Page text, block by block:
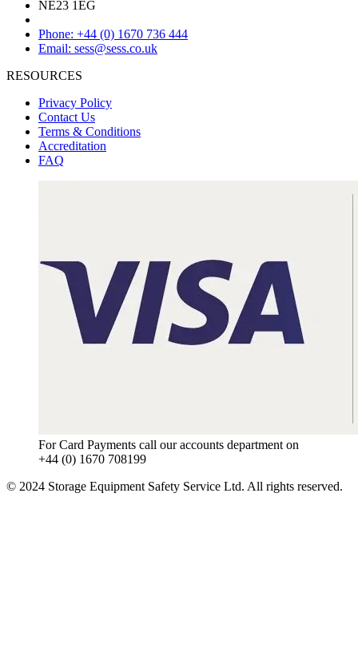
NE23 1EG
Phone: +44 (0) 1670 736 444
Email: sess@sess.co.uk
RESOURCES
Privacy Policy
Contact Us
Terms & Conditions
Accreditation
FAQ
For Card Payments call our accounts department on
+44 (0) 1670 708199
© 2024 Storage Equipment Safety Service Ltd. All rights reserved.